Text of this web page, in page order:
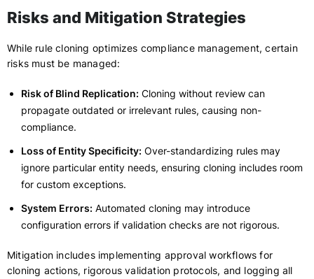
Risks and Mitigation Strategies
While rule cloning optimizes compliance management, certain
risks must be managed:
Risk of Blind Replication: Cloning without review can
propagate outdated or irrelevant rules, causing non-
compliance.
Loss of Entity Specificity: Over-standardizing rules may
ignore particular entity needs, ensuring cloning includes room
for custom exceptions.
System Errors: Automated cloning may introduce
configuration errors if validation checks are not rigorous.
Mitigation includes implementing approval workflows for
cloning actions, rigorous validation protocols, and logging all